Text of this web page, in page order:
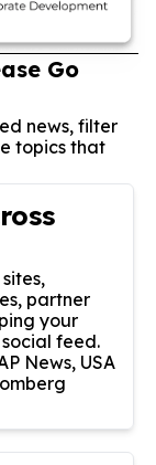
Go
news, filter
topics that
partner
your
feed.
News, USA